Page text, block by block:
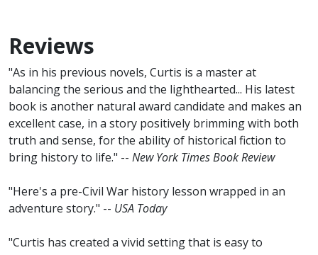
Reviews
"As in his previous novels, Curtis is a master at
balancing the serious and the lighthearted... His latest
book is another natural award candidate and makes an
excellent case, in a story positively brimming with both
truth and sense, for the ability of historical fiction to
bring history to life." -- New York Times Book Review
"Here's a pre-Civil War history lesson wrapped in an
adventure story." -- USA Today
"Curtis has created a vivid setting that is easy to